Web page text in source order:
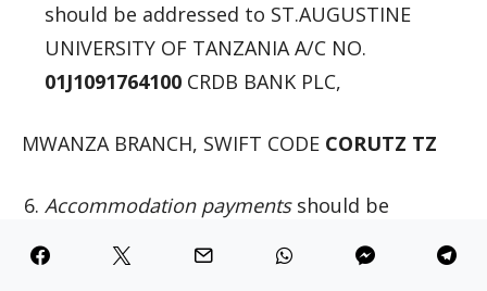
should be addressed to ST.AUGUSTINE
UNIVERSITY OF TANZANIA A/C NO.
01J1091764100 CRDB BANK PLC,
MWANZA BRANCH, SWIFT CODE CORUTZ TZ
Accommodation payments should be